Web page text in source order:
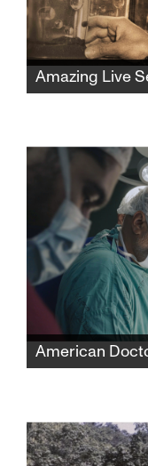
Amazing Live
Monkeys toy
secret formula
history behind
American
lives, they find
medicine and
expose the